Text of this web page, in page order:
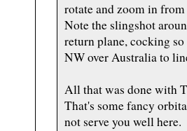
rotate and zoom in
Note the slingshot
return plane, cocking
NW over Australia to
All that was done with
That's some fancy
not serve you well here.